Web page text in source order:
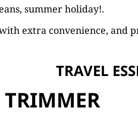
summer holiday!.
extra convenience, and
TRAVEL
TRIMMER